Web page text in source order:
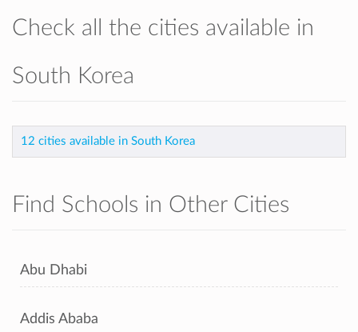
Check all the cities available in
South Korea
12 cities available in South Korea
Find Schools in Other Cities
Abu Dhabi
Addis Ababa